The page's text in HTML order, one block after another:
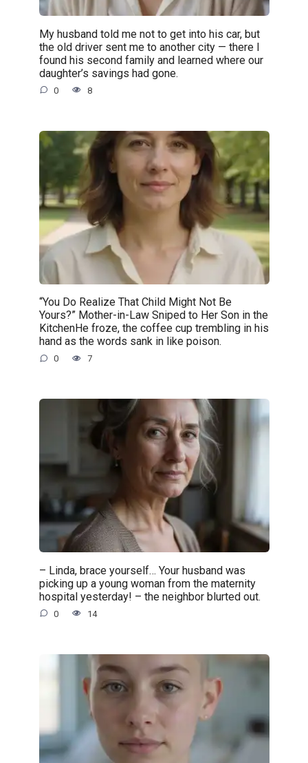
My husband told me not to get into his car, but
the old driver sent me to another city — there I
found his second family and learned where our
daughter’s savings had gone.
0 8
“You Do Realize That Child Might Not Be
Yours?” Mother-in-Law Sniped to Her Son in the
KitchenHe froze, the coffee cup trembling in his
hand as the words sank in like poison.
0 7
– Linda, brace yourself… Your husband was
picking up a young woman from the maternity
hospital yesterday! – the neighbor blurted out.
0 14